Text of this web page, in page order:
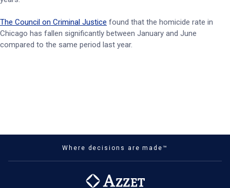
The Council on Criminal Justice found that the homicide rate in
Chicago has fallen significantly between January and June
compared to the same period last year.
Where decisions are made™